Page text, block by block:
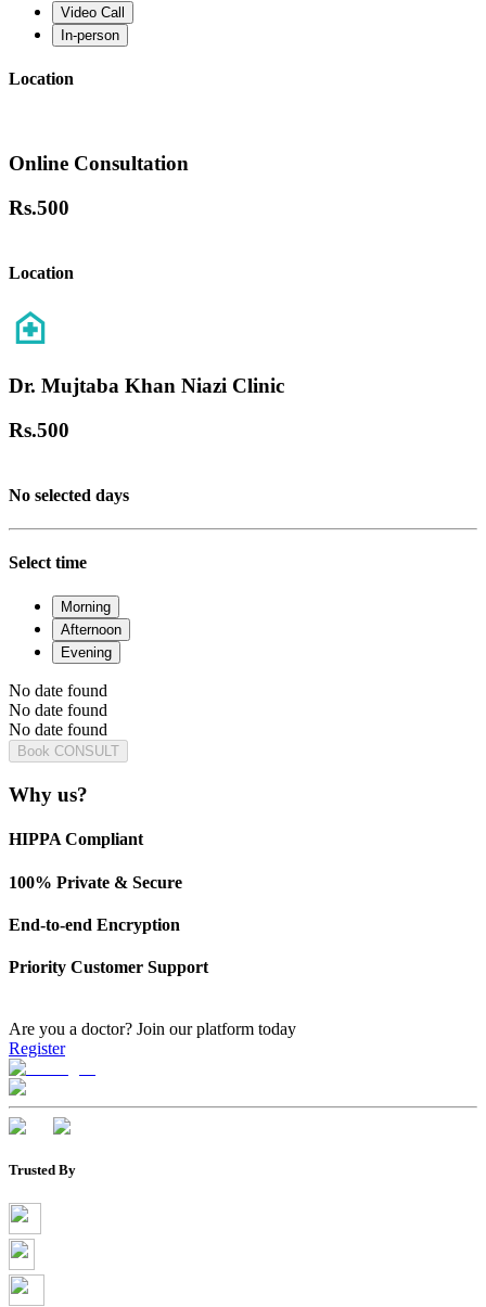
Video Call
In-person
Location
Online Consultation
Rs.500
Location
Dr. Mujtaba Khan Niazi Clinic
Rs.500
No selected days
Select time
Morning
Afternoon
Evening
No date found
No date found
No date found
Book CONSULT
Why us?
HIPPA Compliant
100% Private & Secure
End-to-end Encryption
Priority Customer Support
Are you a doctor? Join our platform today
Register
Trusted By